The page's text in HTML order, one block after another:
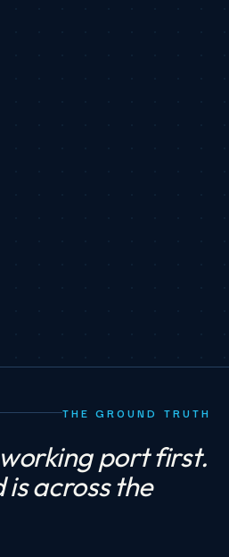
THE GROUND TRUTH
port first.
across the